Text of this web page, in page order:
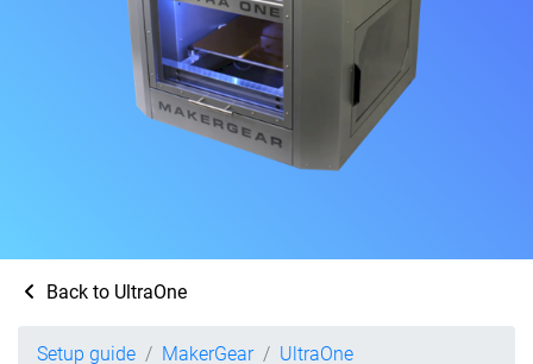
Back to UltraOne
Setup guide MakerGear
UltraOne